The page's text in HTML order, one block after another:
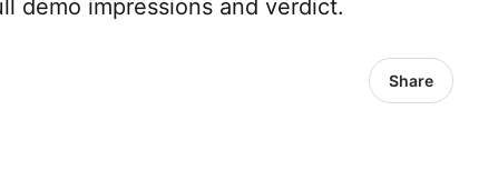
demo impressions and verdict.
Share